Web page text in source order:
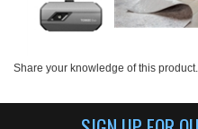
Share your knowledge of this product.